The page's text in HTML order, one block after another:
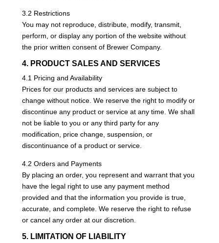
3.2 Restrictions
You may not reproduce, distribute, modify, transmit,
perform, or display any portion of the website without
the prior written consent of Brewer Company.
4. PRODUCT SALES AND SERVICES
4.1 Pricing and Availability
Prices for our products and services are subject to
change without notice. We reserve the right to modify or
discontinue any product or service at any time. We shall
not be liable to you or any third party for any
modification, price change, suspension, or
discontinuance of a product or service.
4.2 Orders and Payments
By placing an order, you represent and warrant that you
have the legal right to use any payment method
provided and that the information you provide is true,
accurate, and complete. We reserve the right to refuse
or cancel any order at our discretion.
5. LIMITATION OF LIABILITY